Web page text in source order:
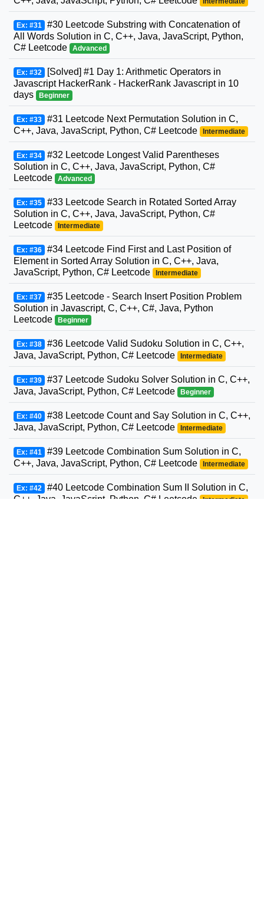
Ex: #31 #30 Leetcode Substring with Concatenation of
All Words Solution in C, C++, Java, JavaScript, Python,
C# Leetcode
Advanced
Ex: #32 [Solved] #1 Day 1: Arithmetic Operators in
Javascript HackerRank - HackerRank Javascript in 10
days
Beginner
Ex: #33 #31 Leetcode Next Permutation Solution in C,
C++, Java, JavaScript, Python, C# Leetcode
Intermediate
Ex: #34 #32 Leetcode Longest Valid Parentheses
Solution in C, C++, Java, JavaScript, Python, C#
Leetcode
Advanced
Ex: #35 #33 Leetcode Search in Rotated Sorted Array
Solution in C, C++, Java, JavaScript, Python, C#
Leetcode
Intermediate
Ex: #36 #34 Leetcode Find First and Last Position of
Element in Sorted Array Solution in C, C++, Java,
JavaScript, Python, C# Leetcode
Intermediate
Ex: #37 #35 Leetcode - Search Insert Position Problem
Solution in Javascript, C, C++, C#, Java, Python
Leetcode
Beginner
Ex: #38 #36 Leetcode Valid Sudoku Solution in C, C++,
Java, JavaScript, Python, C# Leetcode
Intermediate
Ex: #39 #37 Leetcode Sudoku Solver Solution in C, C++,
Java, JavaScript, Python, C# Leetcode
Beginner
Ex: #40 #38 Leetcode Count and Say Solution in C, C++,
Java, JavaScript, Python, C# Leetcode
Intermediate
Ex: #41 #39 Leetcode Combination Sum Solution in C,
C++, Java, JavaScript, Python, C# Leetcode
Intermediate
Ex: #42 #40 Leetcode Combination Sum II Solution in C,
C++, Java, JavaScript, Python, C# Leetcode
Intermediate